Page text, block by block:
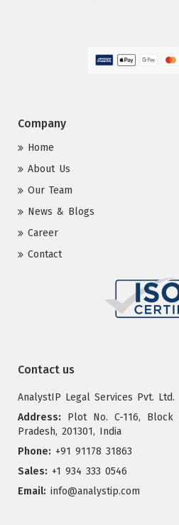
Company
Home
About Us
Our Team
News & Blogs
Career
Contact
Contact us
AnalystIP Legal Services Pvt. Ltd.
Address: Plot No. C-116,
Pradesh, 201301, India
Phone: +91 91178 31863
Sales: +1 934 333 0546
Email: info@analystip.com